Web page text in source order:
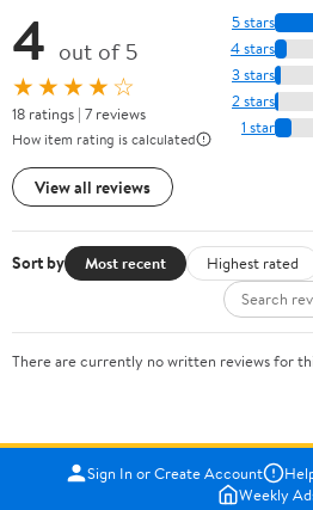
4 out of 5
★★★★☆
18 ratings | 7 reviews
How item rating is calculated
View all reviews
5 stars
4 stars
3 stars
2 stars
1 star
Sort by Most recent Highest rated
There are currently no written reviews for
Sign In or Create Account
Weekly